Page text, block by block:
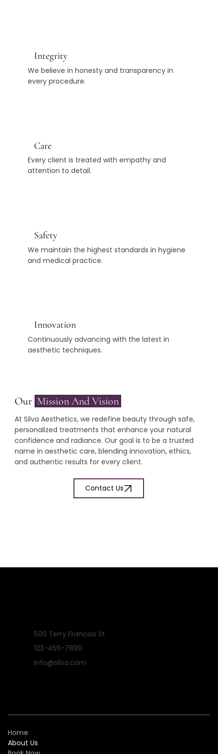
Integrity
We believe in honesty and transparency in
every procedure.
Care
Every client is treated with empathy and
attention to detail.
Safety
We maintain the highest standards in hygiene
and medical practice.
Innovation
Continuously advancing with the latest in
aesthetic techniques.
Our Mission And Vision
At Silva Aesthetics, we redefine beauty through safe,
personalized treatments that enhance your natural
confidence and radiance. Our goal is to be a trusted
name in aesthetic care, blending innovation, ethics,
and authentic results for every client.
Contact Us
500 Terry Francois St
123-456-7890
info@silva.com
Home
About Us